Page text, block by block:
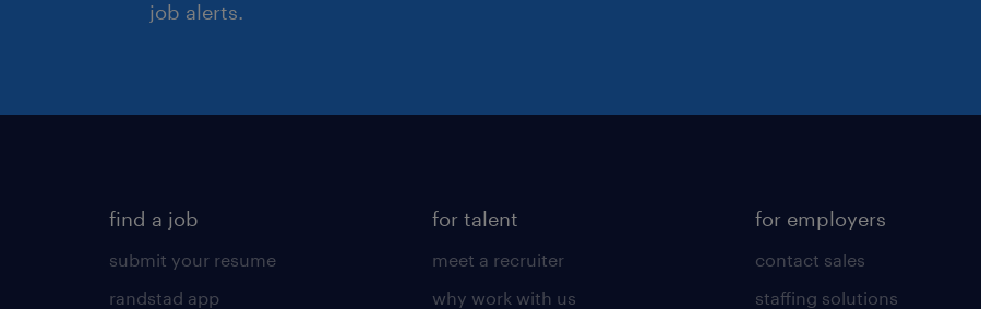
job alerts.
find a job
submit your resume
randstad app
for talent
meet a recruiter
why work with us
for employers
contact sales
staffing solutions